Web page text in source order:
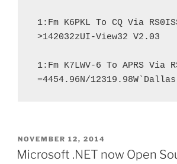
1:Fm K6PKL To CQ Via
>142032zUI-View32 V2.03
1:Fm K7LWV-6 To APRS
=4454.96N/
POSTED
ON
NOVEMBER 12, 2014
Microsoft .NET now Open